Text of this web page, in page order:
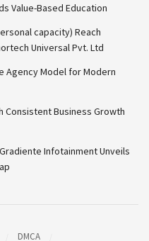
Value-Based Education
capacity) Reach
Universal Pvt. Ltd
Agency Model for Modern
Consistent Business Growth
Infotainment Unveils
DMCA